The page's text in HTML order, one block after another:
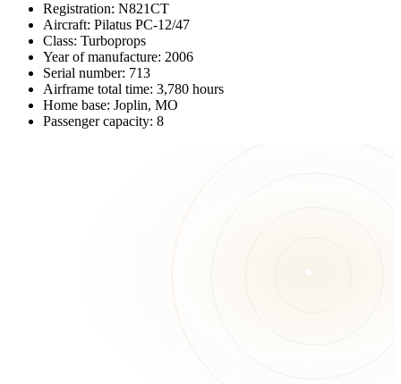
Registration: N821CT
Aircraft: Pilatus PC-12/47
Class: Turboprops
Year of manufacture: 2006
Serial number: 713
Airframe total time: 3,780 hours
Home base: Joplin, MO
Passenger capacity: 8